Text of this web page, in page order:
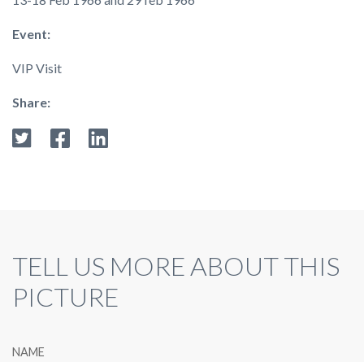
Event:
VIP Visit
Share:
TELL US MORE ABOUT THIS
PICTURE
NAME